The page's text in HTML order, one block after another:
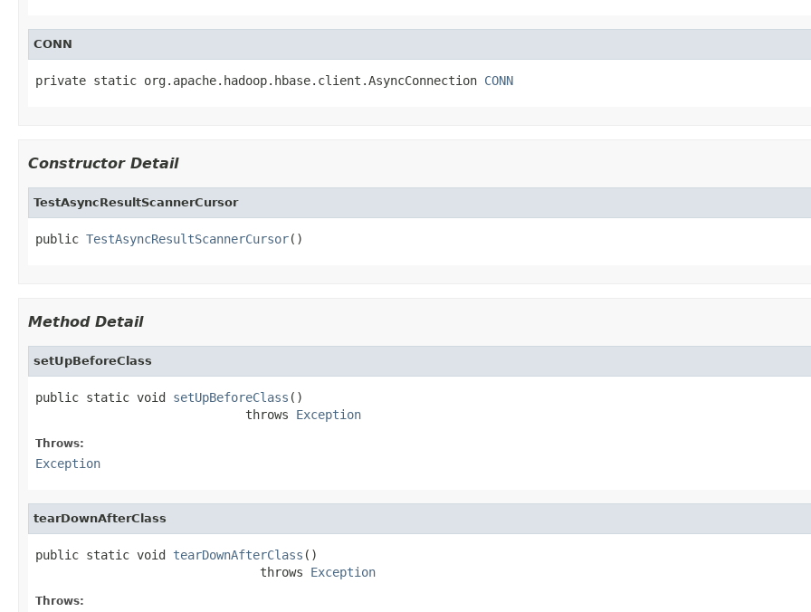
CONN
private static org.apache.hadoop.hbase.client.AsyncConnection CONN
Constructor Detail
TestAsyncResultScannerCursor
public TestAsyncResultScannerCursor()
Method Detail
setUpBeforeClass
public static void setUpBeforeClass ()
                             throws
Exception
Throws:
Exception
tearDownAfterClass
public static void tearDownAfterClass ()
                               throws
Exception
Throws: